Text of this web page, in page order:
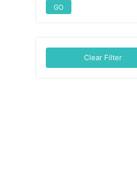
GO
Clear Filter